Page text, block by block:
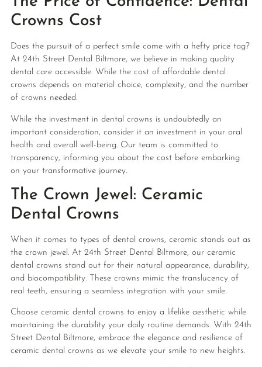
Crowns Cost
Does the pursuit of a perfect smile come with a hefty price tag?
At 24th Street Dental Biltmore, we believe in making quality
dental care accessible. While the cost of affordable dental
crowns depends on material choice, complexity, and the number
of crowns needed.
While the investment in dental crowns is undoubtedly an
important consideration, consider it an investment in your oral
health and overall well-being. Our team is committed to
transparency, informing you about the cost before embarking
on your transformative journey.
The Crown Jewel: Ceramic
Dental Crowns
When it comes to types of dental crowns, ceramic stands out as
the crown jewel. At 24th Street Dental Biltmore, our ceramic
dental crowns stand out for their natural appearance, durability,
and biocompatibility. These crowns mimic the translucency of
real teeth, ensuring a seamless integration with your smile.
Choose ceramic dental crowns to enjoy a lifelike aesthetic while
maintaining the durability your daily routine demands. With 24th
Street Dental Biltmore, embrace the elegance and resilience of
ceramic dental crowns as we elevate your smile to new heights.